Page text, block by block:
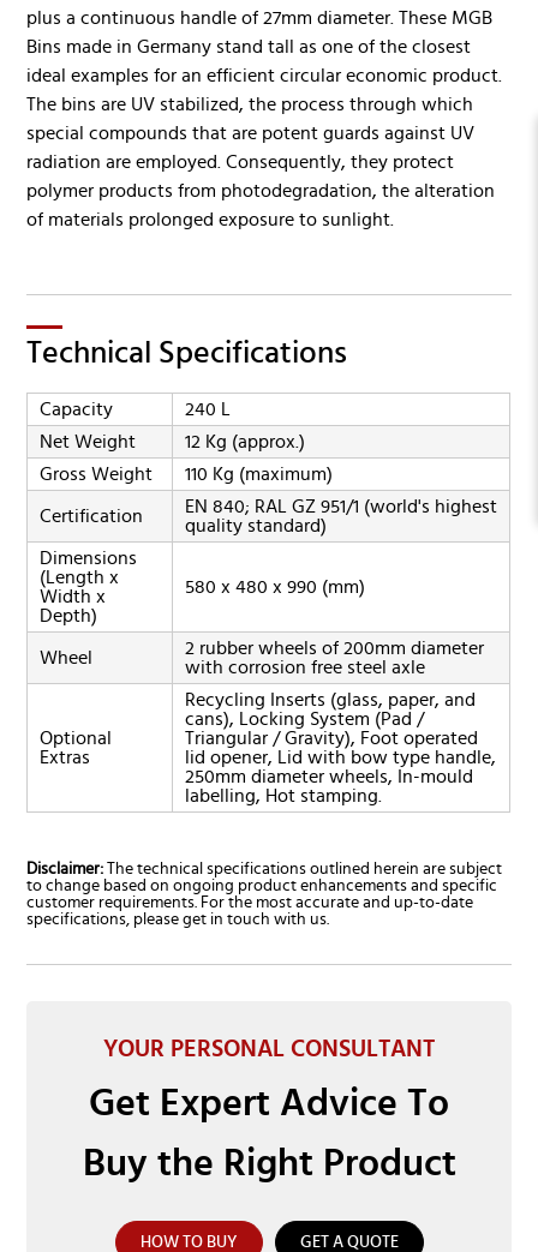
plus a continuous handle of 27mm diameter. These MGB
Bins made in Germany stand tall as one of the closest
ideal examples for an efficient circular economic product.
The bins are UV stabilized, the process through which
special compounds that are potent guards against UV
radiation are employed. Consequently, they protect
polymer products from photodegradation, the alteration
of materials prolonged exposure to sunlight.
Technical Specifications
Capacity
240 L
Net Weight
12 Kg (approx.)
Gross Weight
110 Kg (maximum)
Certification
EN 840; RAL GZ 951/1 (world's highest
quality standard)
Dimensions
(Length x
Width x
Depth)
580 x 480 x 990 (mm)
Wheel
2 rubber wheels of 200mm diameter
with corrosion free steel axle
Optional
Extras
Recycling Inserts (glass, paper, and
cans), Locking System (Pad /
Triangular / Gravity), Foot operated
lid opener, Lid with bow type handle,
250mm diameter wheels, In-mould
labelling, Hot stamping.
Disclaimer: The technical specifications outlined herein are subject
to change based on ongoing product enhancements and specific
customer requirements. For the most accurate and up-to-date
specifications, please get in touch with us.
YOUR PERSONAL CONSULTANT
Get Expert Advice To
Buy the Right Product
HOW TO BUY GET A QUOTE